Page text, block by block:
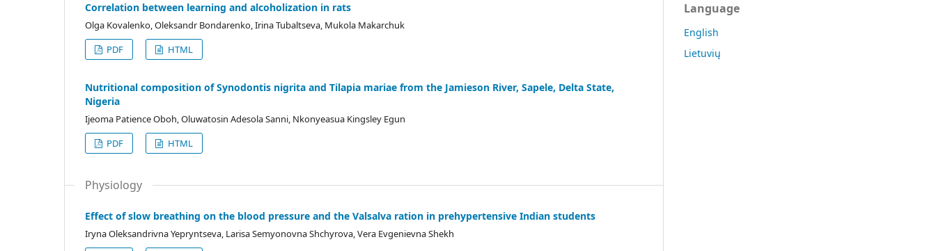
Correlation between learning and alcoholization in rats
Olga Kovalenko, Oleksandr Bondarenko, Irina Tubaltseva, Mukola Makarchuk
PDF
HTML
Nutritional composition of Synodontis nigrita and Tilapia mariae from the Jamieson River, Sapele, Delta State,
Nigeria
Ijeoma Patience Oboh, Oluwatosin Adesola Sanni, Nkonyeasua Kingsley Egun
PDF
HTML
Physiology
Effect of slow breathing on the blood pressure and the Valsalva ration in prehypertensive Indian students
Iryna Oleksandrivna Yepryntseva, Larisa Semyonovna Shchyrova, Vera Evgenievna Shekh
Language
English
Lietuvių